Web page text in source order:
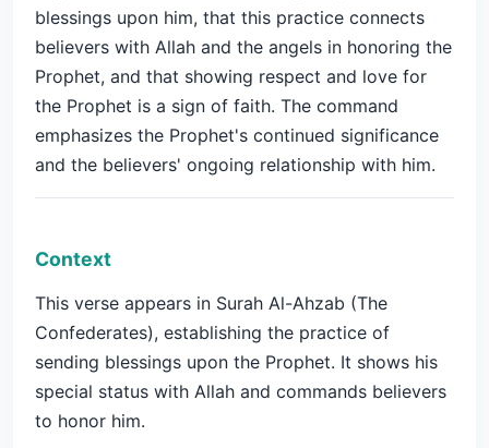
blessings upon him, that this practice connects
believers with Allah and the angels in honoring the
Prophet, and that showing respect and love for
the Prophet is a sign of faith. The command
emphasizes the Prophet's continued significance
and the believers' ongoing relationship with him.
Context
This verse appears in Surah Al-Ahzab (The
Confederates), establishing the practice of
sending blessings upon the Prophet. It shows his
special status with Allah and commands believers
to honor him.